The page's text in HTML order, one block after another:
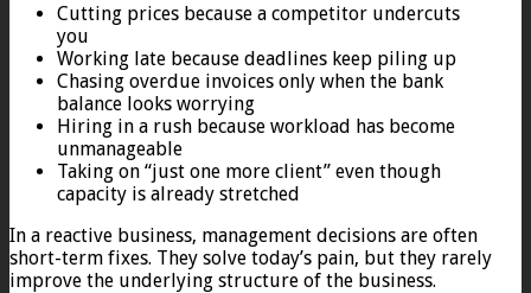
Cutting prices because a competitor undercuts
you
Working late because deadlines keep piling up
Chasing overdue invoices only when the bank
balance looks worrying
Hiring in a rush because workload has become
unmanageable
Taking on “just one more client” even though
capacity is already stretched
In a reactive business, management decisions are often
short-term fixes. They solve today’s pain, but they rarely
improve the underlying structure of the business.